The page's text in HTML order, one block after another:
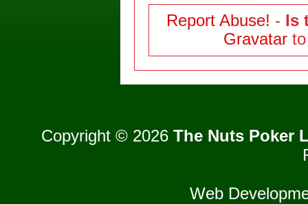
Report Abuse! - Is
Gravatar
Copyright © 2026 The Nuts Poker
Web